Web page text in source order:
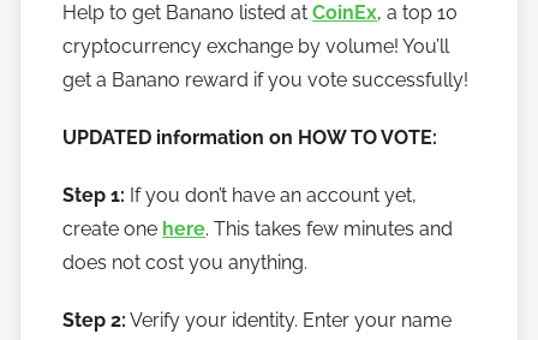
h
o
w
o
a
n
a
o
Help to get Banano listed atCoinEx, a top 10
cryptocurrency exchange by volume! You’ll
get a Banano reward if you vote successfully!
UPDATED information on HOW TO VOTE:
Step 1: If you don’t have an account yet,
create one here. This takes few minutes and
does not cost you anything.
Step 2: Verify your identity. Enter your name